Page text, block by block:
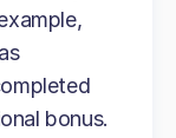
bonus.